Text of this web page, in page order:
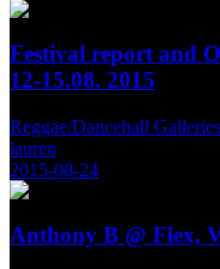
Festival report and
12-15.08. 2015
Reggae/Dancehall Galleries
lauren
2015-08-24
Anthony B @ Flex,